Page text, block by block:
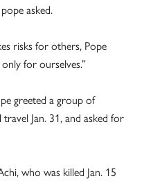
asked.
risks for others, Pope
for ourselves.”
greeted a group of
Jan. 31, and asked for
who was killed Jan. 15